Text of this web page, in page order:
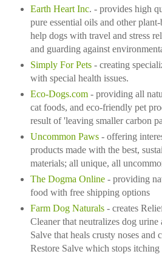
Earth Heart Inc. - provides high
pure essential oils and other
help dogs with travel and stress
and guarding against
Simply For Pets- creating
with special health issues.
Eco-Dogs.com- providing all
cat foods, and eco-friendly pet
result of 'leaving smaller carbon
Uncommon Paws- offering
products made with the best,
materials; all unique, all
The Dogma Online- providing
food with free shipping options
Farm Dog Naturals- creates
Cleaner that neutralizes dog urine
Salve that heals crusty noses and
Restore Salve which stops itching